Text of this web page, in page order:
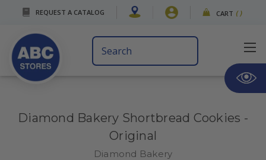
REQUEST A CATALOG CART ( )
Search
Keyword:
Diamond Bakery Shortbread Cookies -
Original
Diamond Bakery